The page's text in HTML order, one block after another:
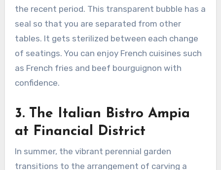
the recent period. This transparent bubble has a
seal so that you are separated from other
tables. It gets sterilized between each change
of seatings. You can enjoy French cuisines such
as French fries and beef bourguignon with
confidence.
3. The Italian Bistro Ampia
at Financial District
In summer, the vibrant perennial garden
transitions to the arrangement of carving a